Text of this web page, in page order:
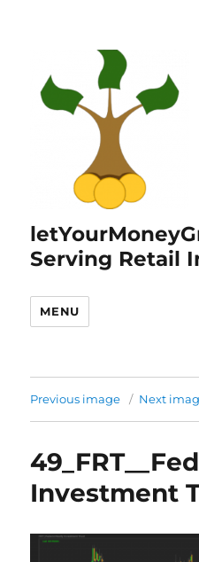
Serving Retail
MENU
Previous image Next
Investment